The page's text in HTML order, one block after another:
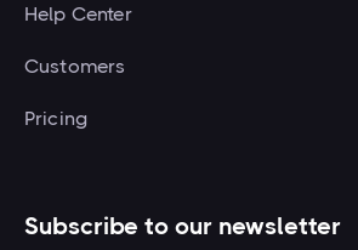
Help Center
Customers
Pricing
Subscribe to our newsletter